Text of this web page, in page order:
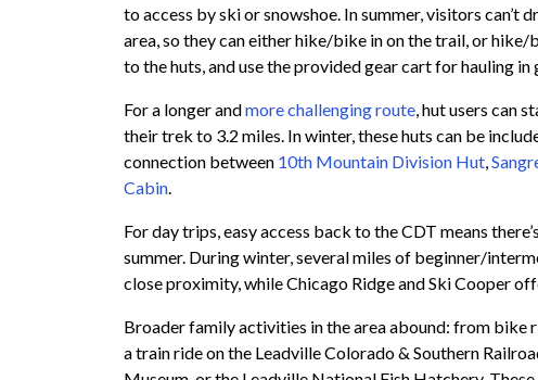
to access by ski or snowshoe. In summer, visitors can’t
area, so they can either hike/bike in on the trail, or
to the huts, and use the provided gear cart for hauling in
For a longer andmore challenging route, hut users can
their trek to 3.2 miles. In winter, these huts can be
connection between 10th Mountain Division Hut,
Cabin.
For day trips, easy access back to the CDT means
summer. During winter, several miles of beginner/
close proximity, while Chicago Ridge and Ski Cooper
Broader family activities in the area abound: from bike
a train ride on the Leadville Colorado & Southern